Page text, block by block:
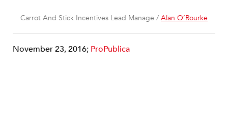
Carrot And Stick Incentives Lead Manage / Alan O’Rourke
November 23, 2016; ProPublica